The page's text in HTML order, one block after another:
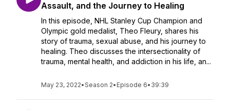
Assault, and the Journey to Healing
In this episode, NHL Stanley Cup Champion and
Olympic gold medalist, Theo Fleury, shares his
story of trauma, sexual abuse, and his journey to
healing. Theo discusses the intersectionality of
trauma, mental health, and addiction in his life, an...
May 23, 2022•Season 2• Episode 6• 39:39